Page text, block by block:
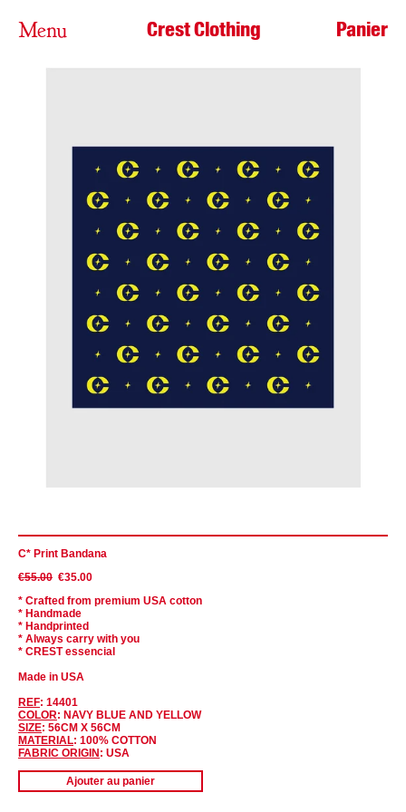
Menu Crest Clothing Panier
C* Print Bandana
€35.00
€55.00
* Crafted from premium USA cotton
* Handmade
* Handprinted
* Always carry with you
* CREST essencial
Made in USA
REF: 14401
COLOR: NAVY BLUE AND YELLOW
SIZE: 56CM X 56CM
MATERIAL: 100% COTTON
FABRIC ORIGIN : USA
Ajouter au panier